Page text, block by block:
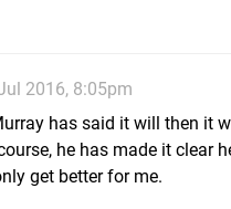
2016, 8:05pm
has said it will then it
he has made it clear
get better for me.